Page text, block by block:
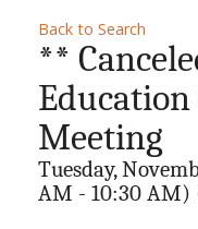
Back to Search
**
Meeting
Tuesday,
AM - 10:30 AM)